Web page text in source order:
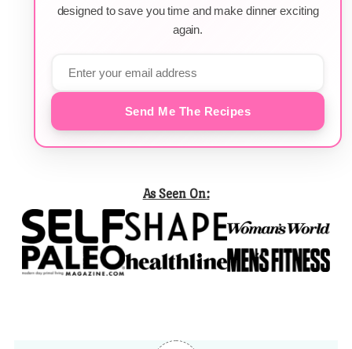
designed to save you time and make dinner exciting
again.
Send Me The Recipes
As Seen On: